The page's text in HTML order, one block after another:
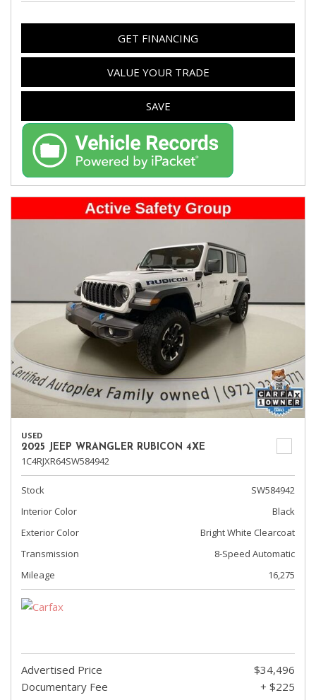
GET FINANCING
VALUE YOUR TRADE
SAVE
USED
2025 JEEP WRANGLER RUBICON 4XE
1C4RJXR64SW584942
Stock
SW584942
Interior Color
Black
Exterior Color
Bright White Clearcoat
Transmission
8-Speed Automatic
Mileage
16,275
Advertised Price
$34,496
Documentary Fee
+ $225